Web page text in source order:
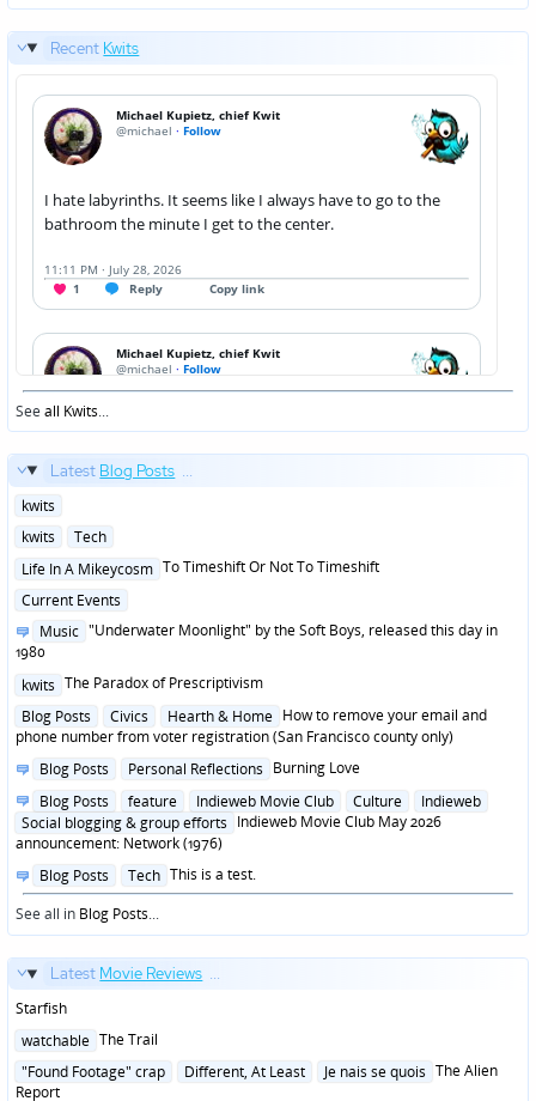
Recent Kwits
Seeall Kwits...
Latest Blog Posts ...
Posted
kwits
Posted
kwits
Tech
Posted
Life In A Mikeycosm To Timeshift Or Not To Timeshift
Posted
Current Events
Posted
in
Music "Underwater Moonlight" by the Soft Boys, released this day in
1980
Posted
kwits The Paradox of Prescriptivism
Posted
in
Blog Posts Civics Hearth & Home How to remove your email and
phone number from voter registration (San Francisco county only)
Posted
Blog Posts Personal Reflections Burning Love
Posted
in
Blog Posts feature Indieweb Movie Club Culture
Indieweb
Social blogging & group efforts Indieweb Movie Club May 2026
announcement: Network (1976)
Posted
in
Blog Posts Tech This is a test.
See all in Blog Posts...
Latest Movie Reviews ...
Starfish
Posted
watchable The Trail
Posted
in
"Found Footage" crap Different, At Least Je nais se quois The Alien
Report